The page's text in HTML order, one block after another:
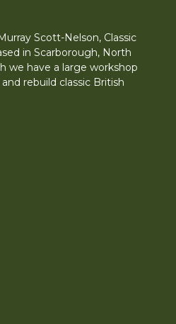
Scott-Nelson, Classic
in Scarborough, North
we have a large workshop
rebuild classic British